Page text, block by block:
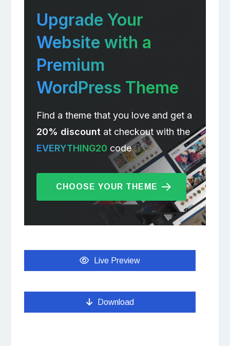
Upgrade Your
Website with a
Premium
WordPress Theme
Find a theme that you love and get a
20% discount at checkout with the
EVERYTHING20 code
CHOOSE YOUR THEME
Live Preview
Download